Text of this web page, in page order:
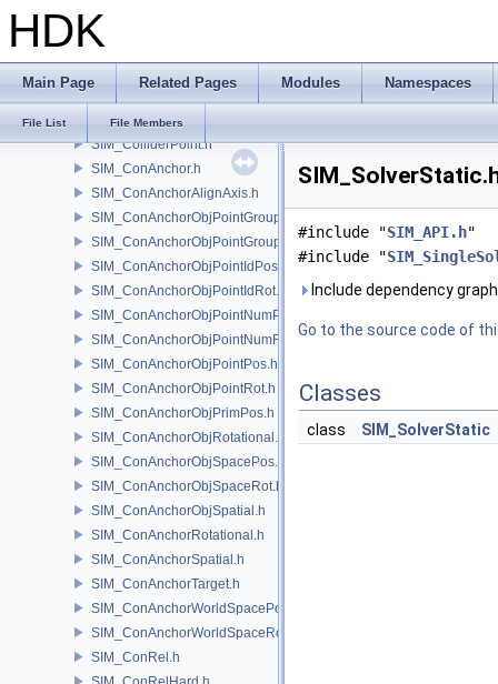
HDK
Main Page Related Pages Modules Namespaces
File List File Members
SIM_Collider.h
SIM_ColliderBFA.h
SIM_ColliderLabel.h
SIM_ColliderNone.h
SIM_ColliderPoint.h
SIM_ConAnchor.h
SIM_ConAnchorAlignAxis.h
SIM_ConAnchorObjPointGroupPos.h
SIM_ConAnchorObjPointGroupRot.h
SIM_ConAnchorObjPointIdPos.h
SIM_ConAnchorObjPointIdRot.h
SIM_ConAnchorObjPointNumPos.h
SIM_ConAnchorObjPointNumRot.h
SIM_ConAnchorObjPointPos.h
SIM_ConAnchorObjPointRot.h
SIM_ConAnchorObjPrimPos.h
SIM_ConAnchorObjRotational.h
SIM_ConAnchorObjSpacePos.h
SIM_ConAnchorObjSpaceRot.h
SIM_ConAnchorObjSpatial.h
SIM_ConAnchorRotational.h
SIM_ConAnchorSpatial.h
SIM_ConAnchorTarget.h
SIM_ConAnchorWorldSpacePos.h
SIM_ConAnchorWorldSpaceRot.h
SIM_ConRel.h
#include "SIM_API.h"
#include "
Include dependency
Go to the source code of
Classes
class SIM_SolverStatic